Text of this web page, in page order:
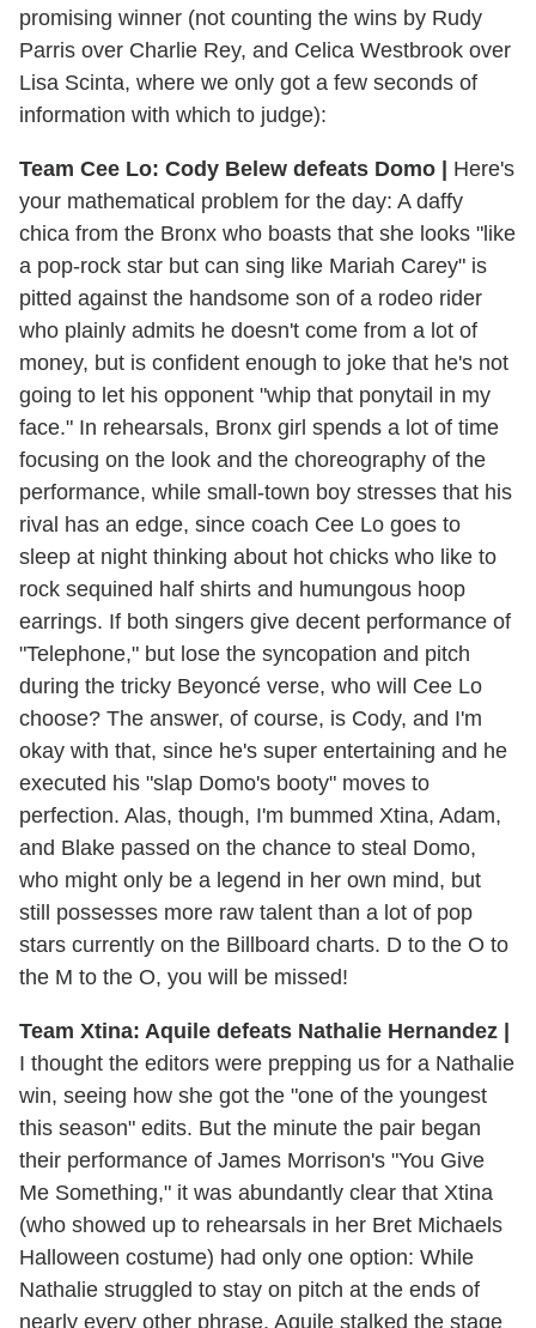
promising winner (not counting the wins by Rudy
Parris over Charlie Rey, and Celica Westbrook over
Lisa Scinta, where we only got a few seconds of
information with which to judge):
Team Cee Lo: Cody Belew defeats Domo |
Here's
your mathematical problem for the day: A daffy
chica from the Bronx who boasts that she looks "like
a pop-rock star but can sing like Mariah Carey" is
pitted against the handsome son of a rodeo rider
who plainly admits he doesn't come from a lot of
money, but is confident enough to joke that he's not
going to let his opponent "whip that ponytail in my
face." In rehearsals, Bronx girl spends a lot of time
focusing on the look and the choreography of the
performance, while small-town boy stresses that his
rival has an edge, since coach Cee Lo goes to
sleep at night thinking about hot chicks who like to
rock sequined half shirts and humungous hoop
earrings. If both singers give decent performance of
"Telephone," but lose the syncopation and pitch
during the tricky Beyoncé verse, who will Cee Lo
choose? The answer, of course, is Cody, and I'm
okay with that, since he's super entertaining and he
executed his "slap Domo's booty" moves to
perfection. Alas, though, I'm bummed Xtina, Adam,
and Blake passed on the chance to steal Domo,
who might only be a legend in her own mind, but
still possesses more raw talent than a lot of pop
stars currently on the Billboard charts. D to the O to
the M to the O, you will be missed!
Team Xtina: Aquile defeats Nathalie Hernandez |
I thought the editors were prepping us for a Nathalie
win, seeing how she got the "one of the youngest
this season" edits. But the minute the pair began
their performance of James Morrison's "You Give
Me Something," it was abundantly clear that Xtina
(who showed up to rehearsals in her Bret Michaels
Halloween costume) had only one option: While
Nathalie struggled to stay on pitch at the ends of
nearly every other phrase, Aquile stalked the stage